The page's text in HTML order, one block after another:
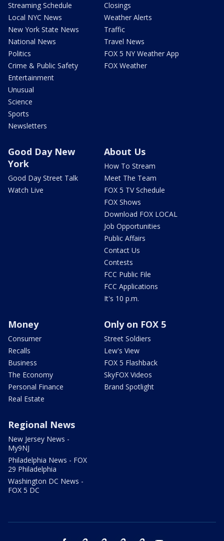
Streaming Schedule
Local NYC News
New York State News
National News
Politics
Crime & Public Safety
Entertainment
Unusual
Science
Sports
Newsletters
Closings
Weather Alerts
Traffic
Travel News
FOX 5 NY Weather App
FOX Weather
Good Day New
York
Good Day Street Talk
Watch Live
About Us
How To Stream
Meet The Team
FOX 5 TV Schedule
FOX Shows
Download FOX LOCAL
Job Opportunities
Public Affairs
Contact Us
Contests
FCC Public File
FCC Applications
It's 10 p.m.
Money
Consumer
Recalls
Business
The Economy
Personal Finance
Real Estate
Only on FOX 5
Street Soldiers
Lew's View
FOX 5 Flashback
SkyFOX Videos
Brand Spotlight
Regional News
New Jersey News -
My9NJ
Philadelphia News - FOX
29 Philadelphia
Washington DC News -
FOX 5 DC